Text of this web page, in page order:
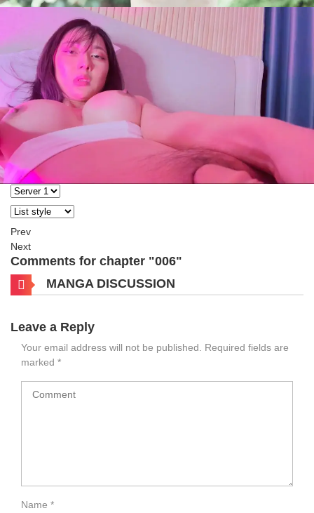
Prev
Next
Comments for chapter "006"
MANGA DISCUSSION
Leave a Reply
Your email address will not be published. Required fields are
marked *
Name *